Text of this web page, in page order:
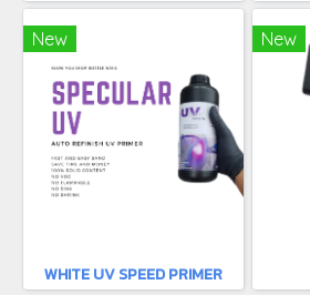
New
WHITE UV SPEED PRIMER
New